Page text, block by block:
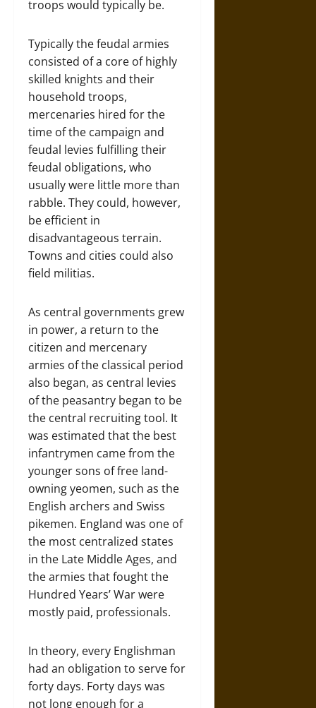
troops would typically be.
Typically the feudal armies
consisted of a core of highly
skilled knights and their
household troops,
mercenaries hired for the
time of the campaign and
feudal levies fulfilling their
feudal obligations, who
usually were little more than
rabble. They could, however,
be efficient in
disadvantageous terrain.
Towns and cities could also
field militias.
As central governments grew
in power, a return to the
citizen and mercenary
armies of the classical period
also began, as central levies
of the peasantry began to be
the central recruiting tool. It
was estimated that the best
infantrymen came from the
younger sons of free land-
owning yeomen, such as the
English archers and Swiss
pikemen. England was one of
the most centralized states
in the Late Middle Ages, and
the armies that fought the
Hundred Years’ War were
mostly paid, professionals.
In theory, every Englishman
had an obligation to serve for
forty days. Forty days was
not long enough for a